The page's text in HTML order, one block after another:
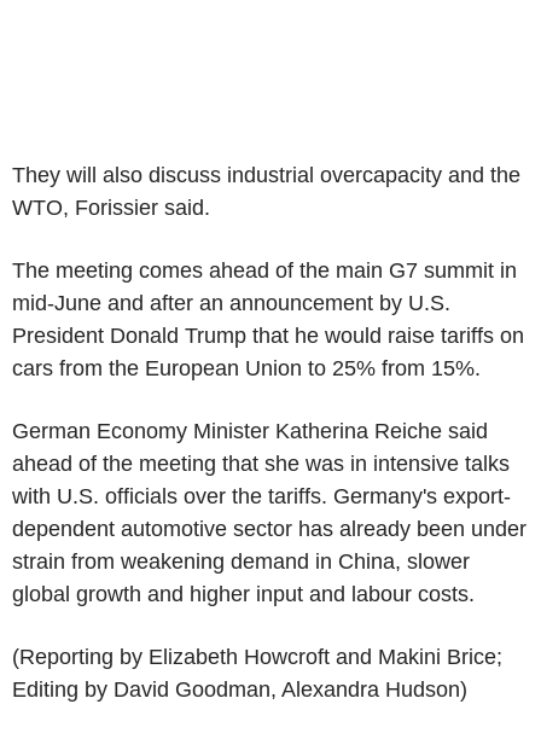
They will also discuss industrial overcapacity and the
WTO, Forissier said.
The meeting comes ahead of the main G7 summit in
mid-June and after an announcement by U.S.
President Donald Trump that he would raise tariffs on
cars from the European Union to 25% from 15%.
German Economy Minister Katherina Reiche said
ahead of the meeting that she was in intensive talks
with U.S. officials over the tariffs. Germany's export-
dependent automotive sector has already been under
strain from weakening demand in China, slower
global growth and higher input and labour costs.
(Reporting by Elizabeth Howcroft and Makini Brice;
Editing by David Goodman, Alexandra Hudson)